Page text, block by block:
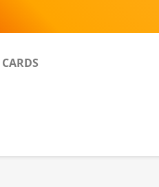
CARDS